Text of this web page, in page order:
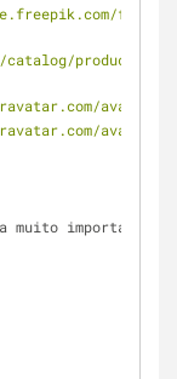
free-
product/
avatar/
avatar/
muito importante